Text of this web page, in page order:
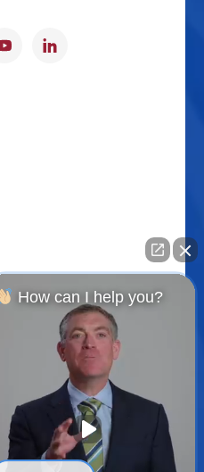
CONTACT US
PRIVACY POLICY
How can I help you?